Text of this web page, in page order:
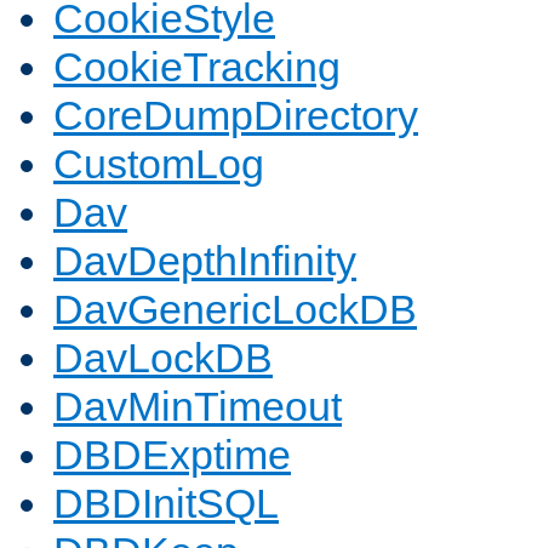
CookieStyle
CookieTracking
CoreDumpDirectory
CustomLog
Dav
DavDepthInfinity
DavGenericLockDB
DavLockDB
DavMinTimeout
DBDExptime
DBDInitSQL